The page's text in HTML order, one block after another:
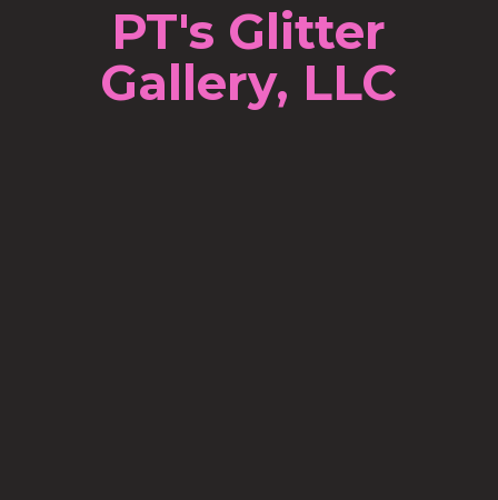
PT's Glitter
Gallery, LLC